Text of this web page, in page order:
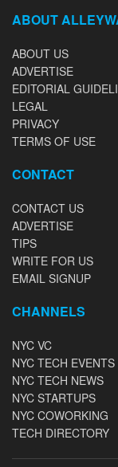
ABOUT
ABOUT US
ADVERTISE
EDITORIAL
LEGAL
PRIVACY
TERMS OF USE
CONTACT
CONTACT US
ADVERTISE
TIPS
WRITE FOR US
EMAIL SIGNUP
CHANNELS
NYC VC
NYC TECH EVENTS
NYC TECH NEWS
NYC STARTUPS
NYC COWORKING
TECH DIRECTORY